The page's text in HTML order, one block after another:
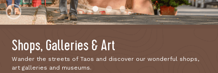
Shops, Galleries & Art
Wander the streets of Taos and discover our wonderful shops,
art galleries and museums.
Pause